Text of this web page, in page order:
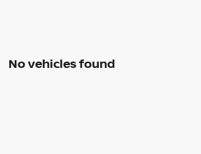
No vehicles found